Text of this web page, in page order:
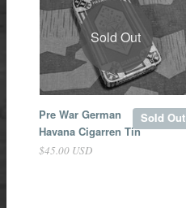
Sold Out
Pre War German
Havana Cigarren Tin
$45.00 USD
Sold Out